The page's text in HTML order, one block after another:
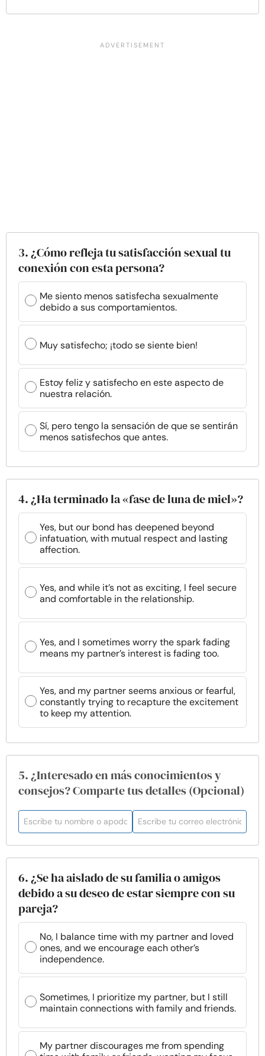
3. ¿Cómo refleja tu satisfacción sexual tu
conexión con esta persona?
Me siento menos satisfecha sexualmente
debido a sus comportamientos.
Muy satisfecho; ¡todo se siente bien!
Estoy feliz y satisfecho en este aspecto de
nuestra relación.
Sí, pero tengo la sensación de que se sentirán
menos satisfechos que antes.
4. ¿Ha terminado la «fase de luna de miel»?
Yes, but our bond has deepened beyond
infatuation, with mutual respect and lasting
affection.
Yes, and while it’s not as exciting, I feel secure
and comfortable in the relationship.
Yes, and I sometimes worry the spark fading
means my partner’s interest is fading too.
Yes, and my partner seems anxious or fearful,
constantly trying to recapture the excitement
to keep my attention.
5. ¿Interesado en más conocimientos y
consejos? Comparte tus detalles (Opcional)
6. ¿Se ha aislado de su familia o amigos
debido a su deseo de estar siempre con su
pareja?
No, I balance time with my partner and loved
ones, and we encourage each other’s
independence.
Sometimes, I prioritize my partner, but I still
maintain connections with family and friends.
My partner discourages me from spending